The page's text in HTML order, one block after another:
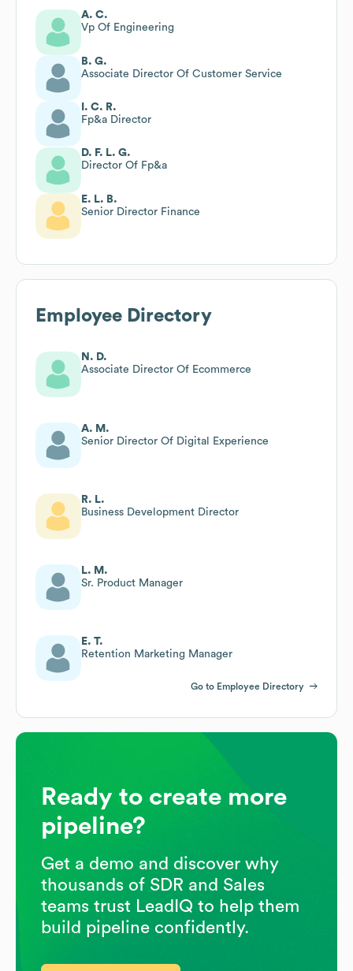
A. C.
Vp Of Engineering
B. G.
Associate Director Of Customer Service
I. C. R.
Fp&a Director
D. F. L. G.
Director Of Fp&a
E. L. B.
Senior Director Finance
Employee Directory
N. D.
Associate Director Of Ecommerce
A. M.
Senior Director Of Digital Experience
R. L.
Business Development Director
L. M.
Sr. Product Manager
E. T.
Retention Marketing Manager
Go to Employee Directory
Ready to create more
pipeline?
Get a demo and discover why
thousands of SDR and Sales
teams trust LeadIQ to help them
build pipeline confidently.